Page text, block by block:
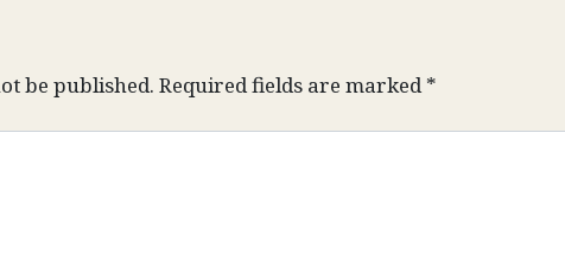
be published. Required fields are marked*